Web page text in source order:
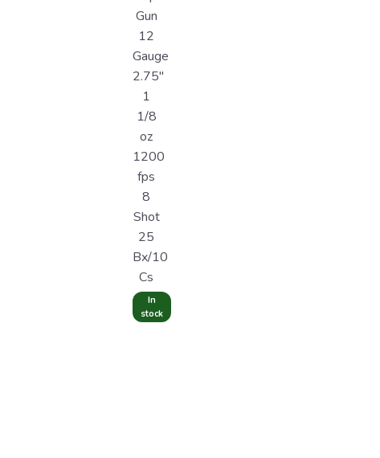
Gun
12
Gauge
2.75"
1
1/8
oz
1200
fps
8
Shot
25
Bx/10
Cs
In
stock